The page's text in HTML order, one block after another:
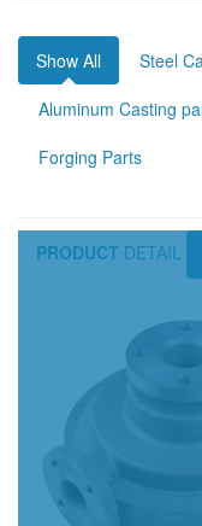
Show All Steel
Aluminum Casting
Forging Parts
PRODUCT DETAIL